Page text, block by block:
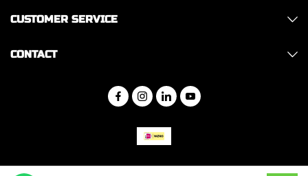
CUSTOMER SERVICE
CONTACT